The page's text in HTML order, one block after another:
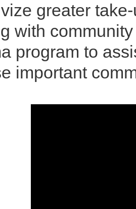
greater
with
program to
important